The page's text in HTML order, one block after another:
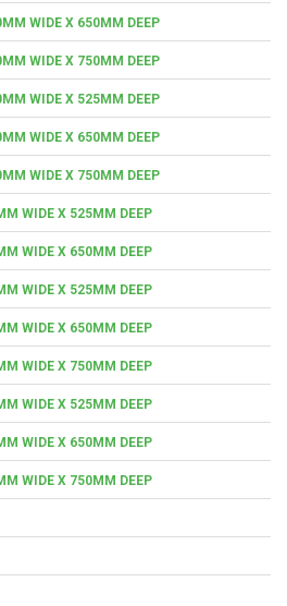
WIDE X 650MM DEEP
WIDE X 750MM DEEP
WIDE X 525MM DEEP
WIDE X 650MM DEEP
WIDE X 750MM DEEP
WIDE X 525MM DEEP
WIDE X 650MM DEEP
WIDE X 525MM DEEP
WIDE X 650MM DEEP
WIDE X 750MM DEEP
WIDE X 525MM DEEP
WIDE X 650MM DEEP
WIDE X 750MM DEEP